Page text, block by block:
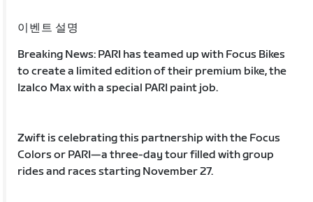
이벤트 설명
Breaking News: PARI has teamed up with Focus Bikes
to create a limited edition of their premium bike, the
Izalco Max with a special PARI paint job.
Zwift is celebrating this partnership with the Focus
Colors or PARI—a three-day tour filled with group
rides and races starting November 27.